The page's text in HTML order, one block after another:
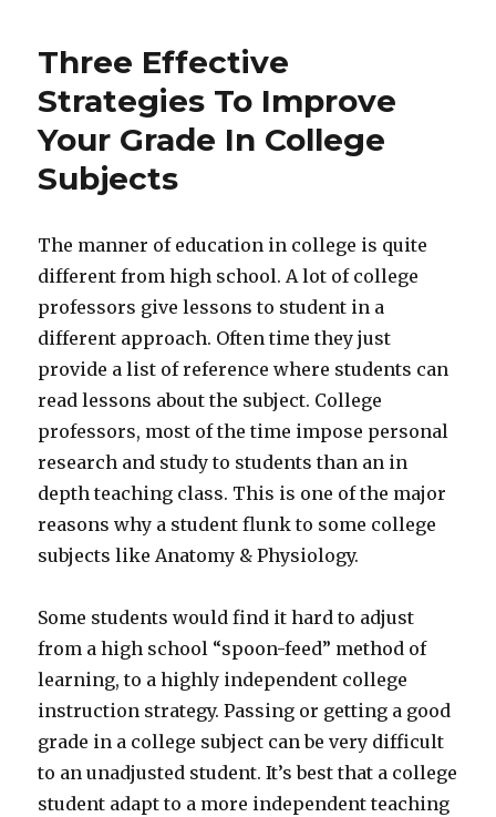
Three Effective
Strategies To Improve
Your Grade In College
Subjects
The manner of education in college is quite
different from high school. A lot of college
professors give lessons to student in a
different approach. Often time they just
provide a list of reference where students can
read lessons about the subject. College
professors, most of the time impose personal
research and study to students than an in
depth teaching class. This is one of the major
reasons why a student flunk to some college
subjects like Anatomy & Physiology.
Some students would find it hard to adjust
from a high school “spoon-feed” method of
learning, to a highly independent college
instruction strategy. Passing or getting a good
grade in a college subject can be very difficult
to an unadjusted student. It’s best that a college
student adapt to a more independent teaching